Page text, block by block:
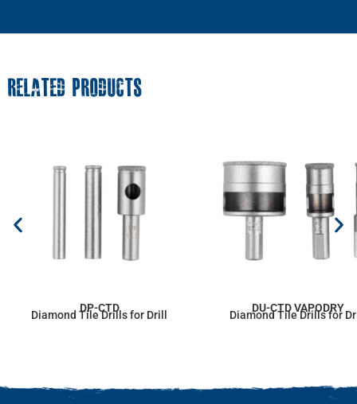
RELATED PRODUCTS
DP-CTD
Diamond Tile Drills for Drill
DU-CTD VAPODRY
Diamond Tile Drills for